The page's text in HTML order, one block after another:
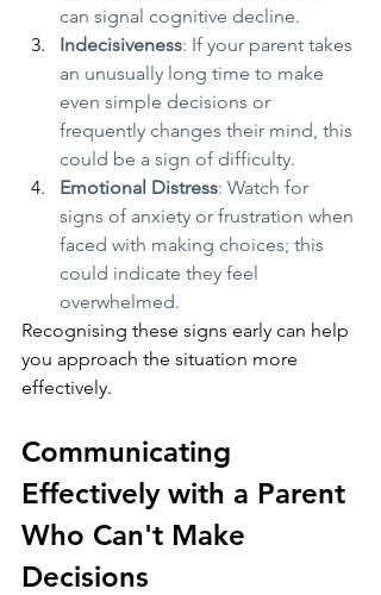
can signal cognitive decline.
Indecisiveness: If your parent takes
an unusually long time to make
even simple decisions or
frequently changes their mind, this
could be a sign of difficulty.
Emotional Distress: Watch for
signs of anxiety or frustration when
faced with making choices; this
could indicate they feel
overwhelmed.
Recognising these signs early can help
you approach the situation more
effectively.
Communicating
Effectively with a Parent
Who Can't Make
Decisions